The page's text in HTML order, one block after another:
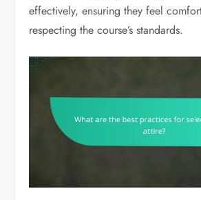
effectively, ensuring they feel
respecting the course’s standards.